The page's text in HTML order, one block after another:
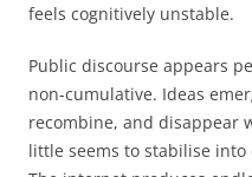
feels cognitively unstable.
Public discourse appears
non-cumulative. Ideas
recombine, and disappear
little seems to stabilise